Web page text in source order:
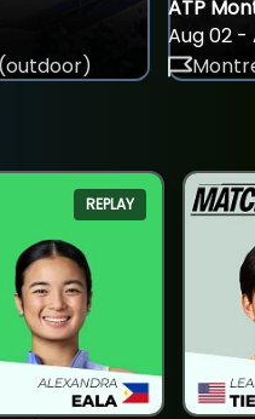
ATP
Aug 02 -
REPLAY